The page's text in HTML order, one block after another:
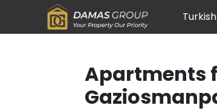
Apartments